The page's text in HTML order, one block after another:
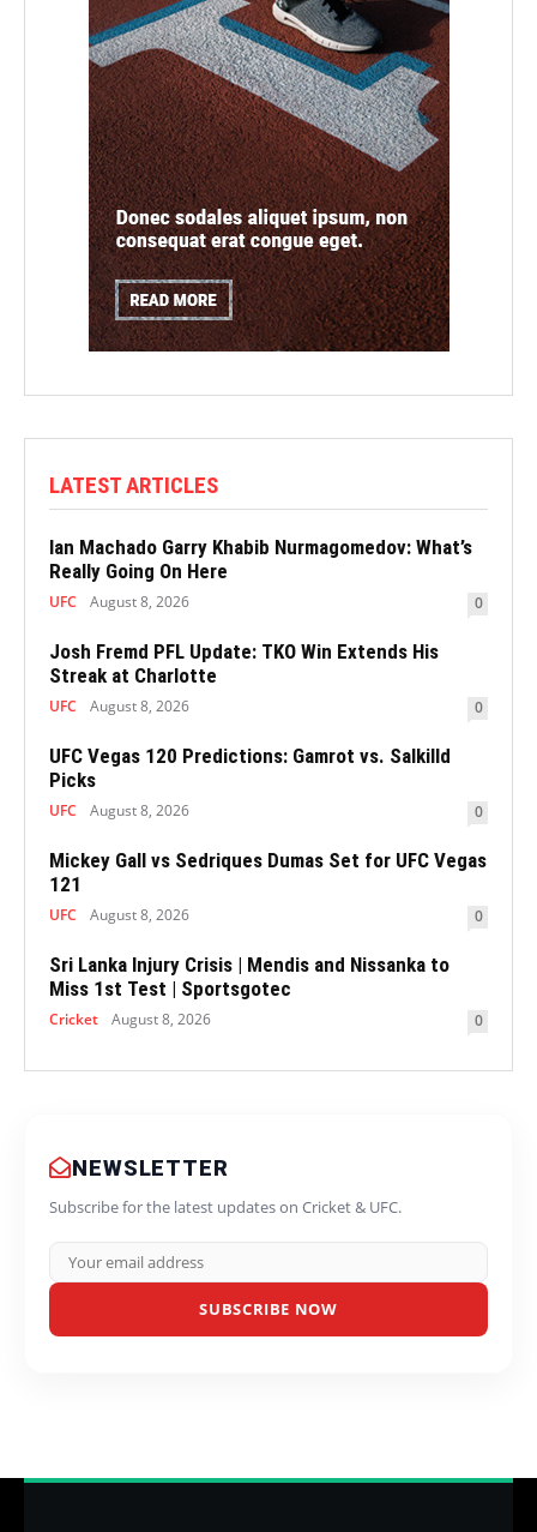
LATEST ARTICLES
Ian Machado Garry Khabib Nurmagomedov: What’s
Really Going On Here
UFC August 8, 2026 0
Josh Fremd PFL Update: TKO Win Extends His
Streak at Charlotte
UFC August 8, 2026 0
UFC Vegas 120 Predictions: Gamrot vs. Salkilld
Picks
UFC August 8, 2026 0
Mickey Gall vs Sedriques Dumas Set for UFC Vegas
121
UFC August 8, 2026 0
Sri Lanka Injury Crisis | Mendis and Nissanka to
Miss 1st Test | Sportsgotec
Cricket August 8, 2026 0
NEWSLETTER
Subscribe for the latest updates on Cricket & UFC.
SUBSCRIBE NOW